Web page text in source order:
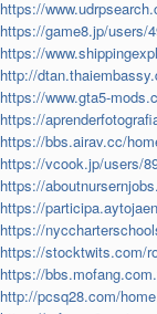
https://
https://game8.jp/users/
https://
http://
https://www.gta5-
https://
https://bbs.airav.cc/
https://vcook.jp/users/
https://
https://
https://
https://stocktwits.com/
https://
http://pcsq28.com/